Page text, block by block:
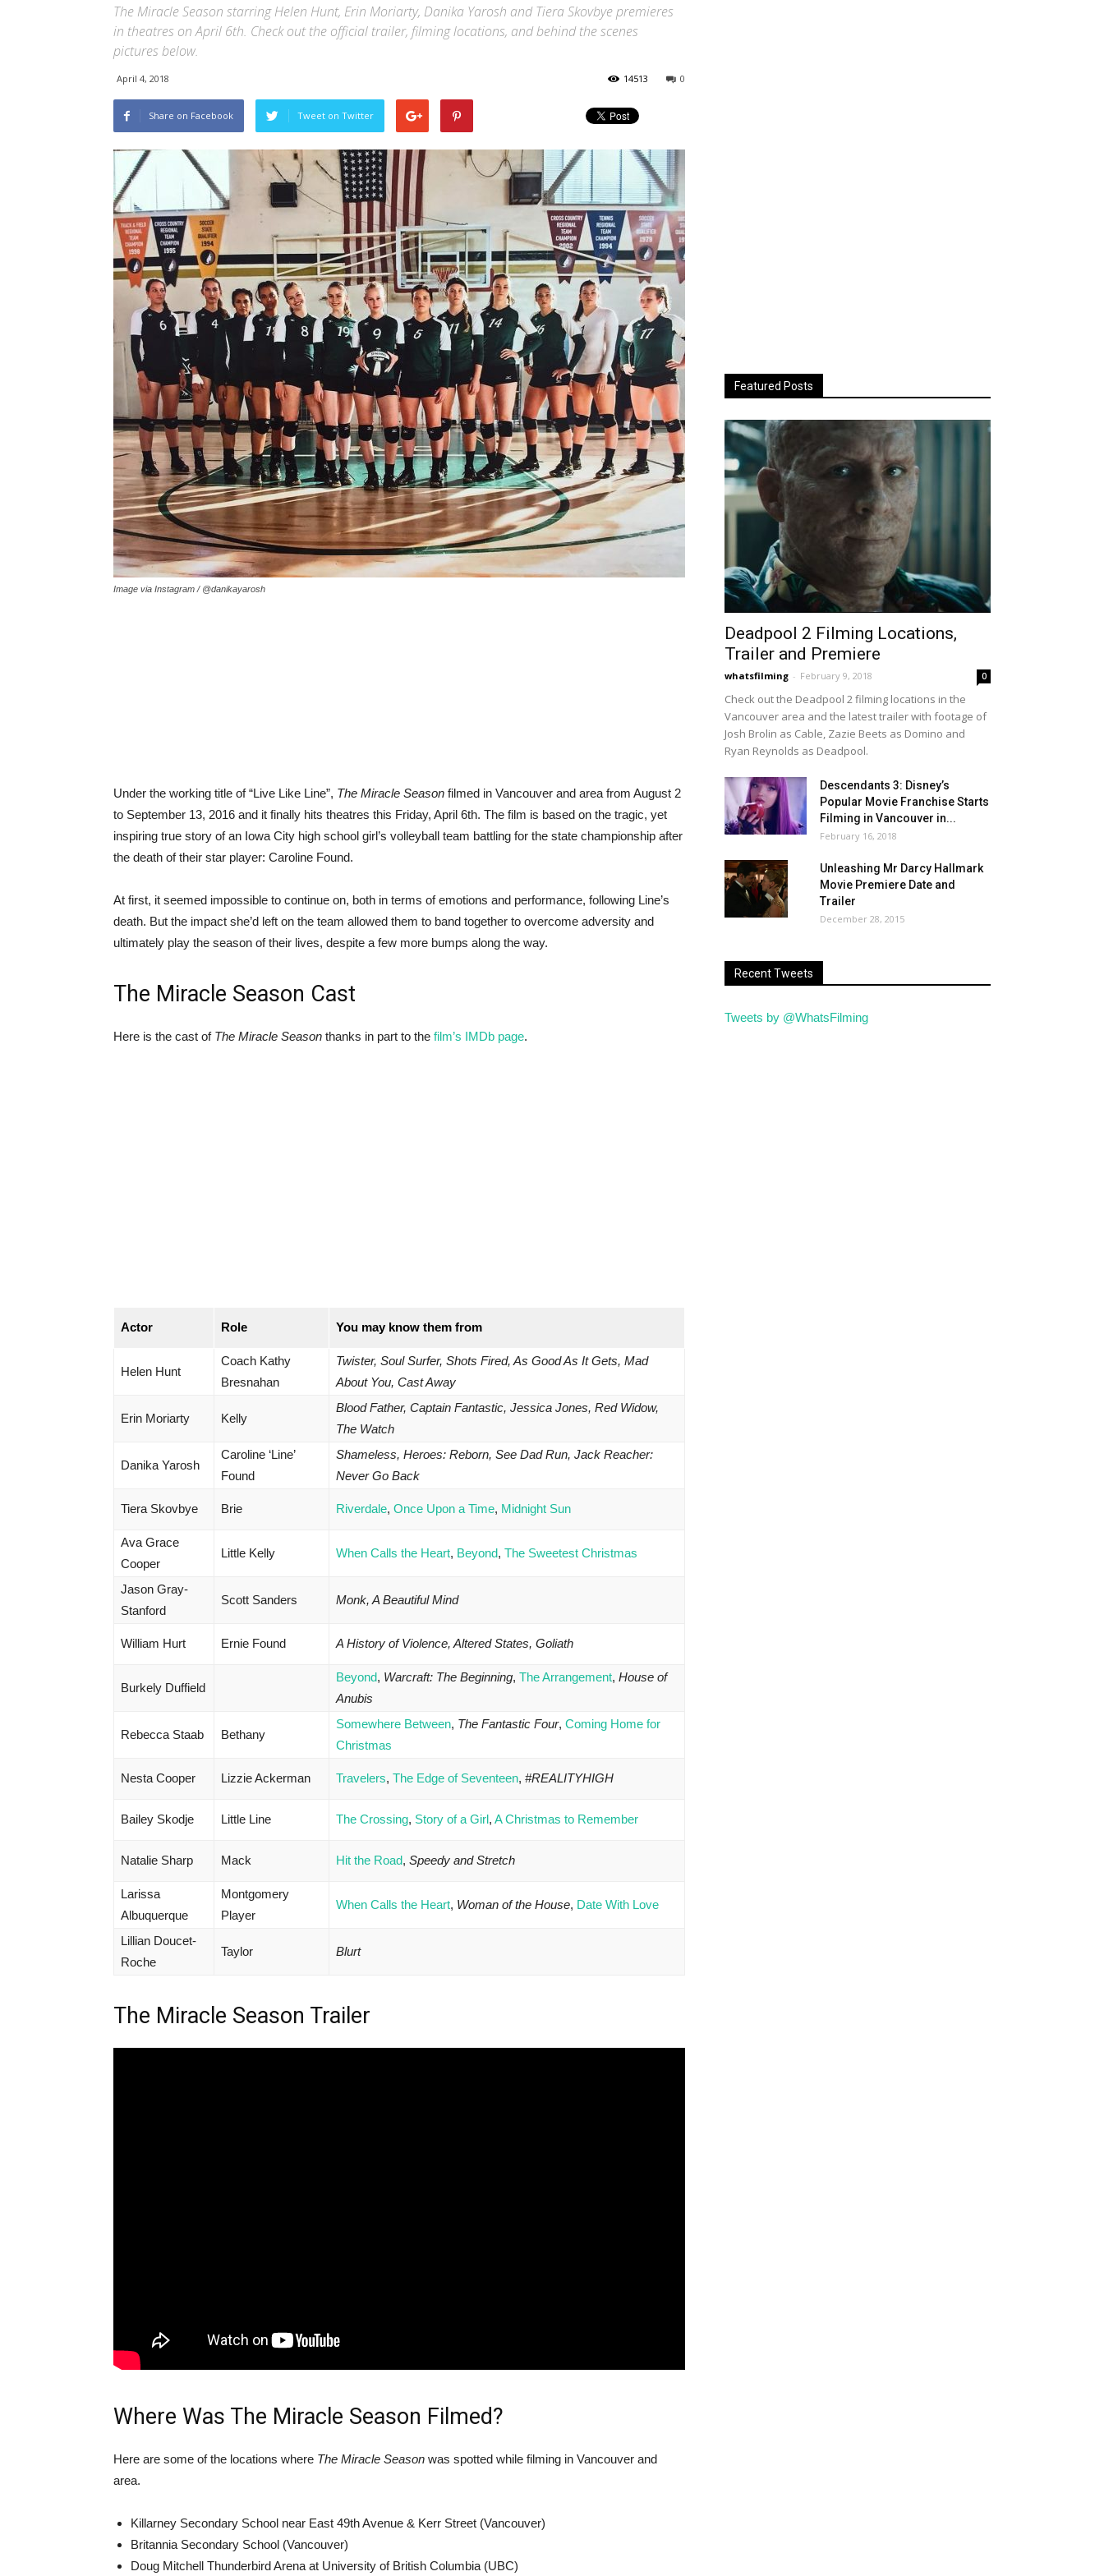
The Miracle Season starring Helen Hunt, Erin Moriarty, Danika Yarosh and Tiera Skovbye premieres
in theatres on April 6th. Check out the official trailer, filming locations, and behind the scenes
pictures below.
April 4, 2018 0
14513
Share on Facebook Tweet on Twitter
Image via Instagram / @danikayarosh
Under the working title of “Live Like Line”, The Miracle Season filmed in Vancouver and area from August 2
to September 13, 2016 and it finally hits theatres this Friday, April 6th. The film is based on the tragic, yet
inspiring true story of an Iowa City high school girl’s volleyball team battling for the state championship after
the death of their star player: Caroline Found.
At first, it seemed impossible to continue on, both in terms of emotions and performance, following Line’s
death. But the impact she’d left on the team allowed them to band together to overcome adversity and
ultimately play the season of their lives, despite a few more bumps along the way.
The Miracle Season Cast
Here is the cast of The Miracle Season thanks in part to the film’s IMDb page.
Actor Role You may know them from
Helen Hunt
Coach Kathy
Bresnahan
Twister, Soul Surfer, Shots Fired, As Good As It Gets, Mad
About You, Cast Away
Erin Moriarty Kelly
Blood Father, Captain Fantastic, Jessica Jones, Red Widow,
The Watch
Danika Yarosh
Caroline ‘Line’
Found
Shameless, Heroes: Reborn, See Dad Run, Jack Reacher:
Never Go Back
Tiera Skovbye Brie Riverdale, Once Upon a Time, Midnight Sun
Ava Grace
Cooper
Little Kelly When Calls the Heart, Beyond, The Sweetest Christmas
Jason Gray-
Stanford
Scott Sanders Monk, A Beautiful Mind
William Hurt Ernie Found A History of Violence, Altered States, Goliath
Burkely Duffield
Beyond, Warcraft: The Beginning, The Arrangement, House of
Anubis
Rebecca Staab Bethany
Somewhere Between, The Fantastic Four, Coming Home for
Christmas
Nesta Cooper Lizzie Ackerman Travelers, The Edge of Seventeen, #REALITYHIGH
Bailey Skodje Little Line The Crossing, Story of a Girl, A Christmas to Remember
Natalie Sharp Mack Hit the Road, Speedy and Stretch
Larissa
Albuquerque
Montgomery
Player
When Calls the Heart, Woman of the House, Date With Love
Lillian Doucet-
Roche
Taylor Blurt
The Miracle Season Trailer
Where Was The Miracle Season Filmed?
Here are some of the locations where The Miracle Season was spotted while filming in Vancouver and
area.
Killarney Secondary School near East 49th Avenue & Kerr Street (Vancouver)
Britannia Secondary School (Vancouver)
Doug Mitchell Thunderbird Arena at University of British Columbia (UBC)
Featured Posts
Deadpool 2 Filming Locations,
Trailer and Premiere
whatsfilming - February 9, 2018 0
Check out the Deadpool 2 filming locations in the
Vancouver area and the latest trailer with footage of
Josh Brolin as Cable, Zazie Beets as Domino and
Ryan Reynolds as Deadpool.
Descendants 3: Disney’s
Popular Movie Franchise Starts
Filming in Vancouver in...
February 16, 2018
Unleashing Mr Darcy Hallmark
Movie Premiere Date and
Trailer
December 28, 2015
Recent Tweets
Tweets by @WhatsFilming